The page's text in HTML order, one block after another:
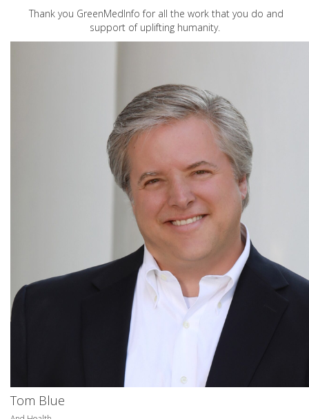
Thank you GreenMedInfo for all the work that you do and
support of uplifting humanity.
Tom Blue